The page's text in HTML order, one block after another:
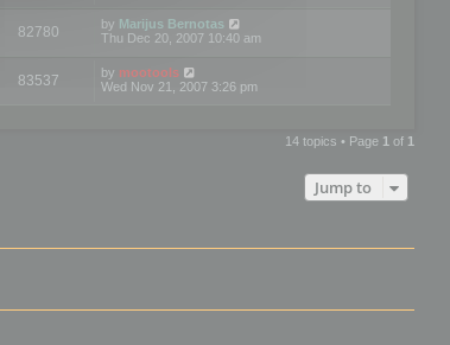
82780 by Marijus Bernotas
Thu Dec 20, 2007 10:40 am
83537 by mootools
Wed Nov 21, 2007 3:26 pm
14 topics • Page 1 of 1
Jump to